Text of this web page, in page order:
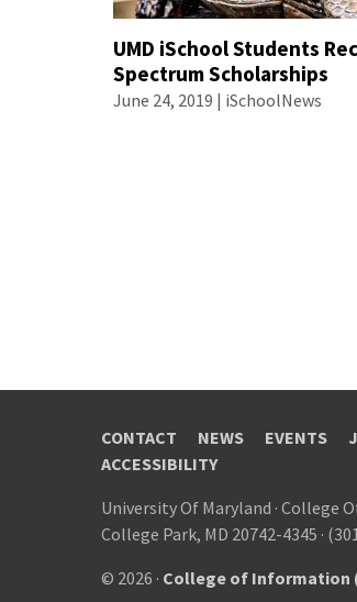
UMD iSchool Students
Spectrum Scholarships
June 24, 2019 | iSchoolNews
CONTACT NEWS EVENTS
ACCESSIBILITY
University Of Maryland · College
College Park, MD 20742-4345 ·
© 2026 · College of Information